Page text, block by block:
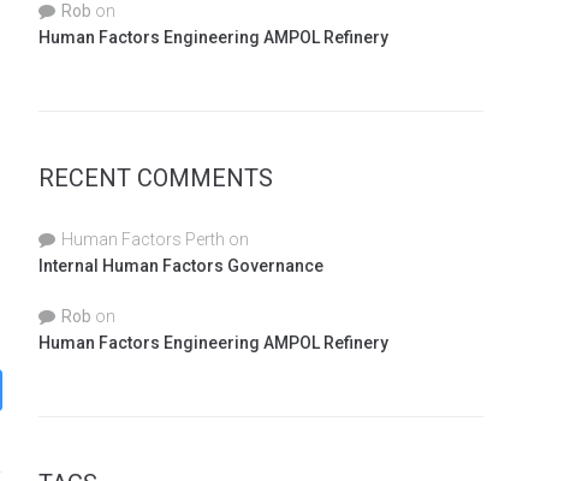
Rob on
Human Factors Engineering AMPOL Refinery
RECENT COMMENTS
Human Factors Perth on
Internal Human Factors Governance
Rob on
Human Factors Engineering AMPOL Refinery